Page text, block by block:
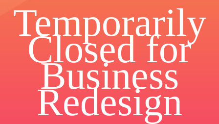
Temporarily
Closed for
Business
Redesign